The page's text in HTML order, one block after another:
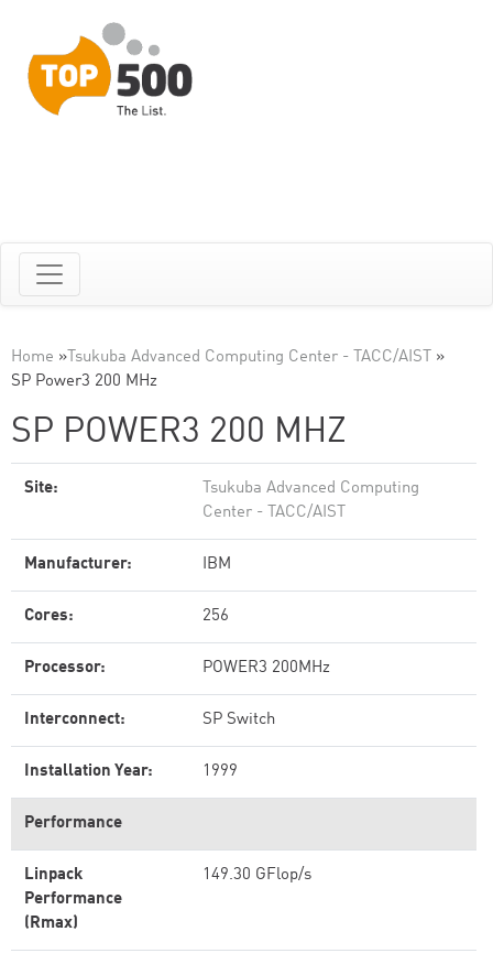
Home » Tsukuba Advanced Computing Center - TACC/AIST »
SP Power3 200 MHz
SP POWER3 200 MHZ
Site:
Tsukuba Advanced Computing
Center - TACC/AIST
Manufacturer: IBM
Cores: 256
Processor: POWER3 200MHz
Interconnect: SP Switch
Installation Year: 1999
Performance
Linpack
Performance
(Rmax)
149.30 GFlop/s